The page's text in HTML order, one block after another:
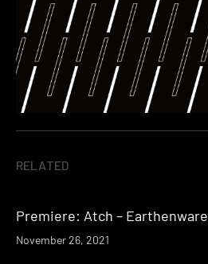
RELATED
Premiere: Atch – Earthenware
November 26, 2021